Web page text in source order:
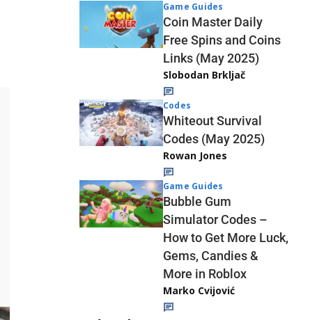
Game Guides
Coin Master Daily
Free Spins and Coins
Links (May 2025)
Slobodan Brkljač
Codes
Whiteout Survival
Codes (May 2025)
Rowan Jones
Game Guides
Bubble Gum
Simulator Codes –
How to Get More Luck,
Gems, Candies &
More in Roblox
Marko Cvijović